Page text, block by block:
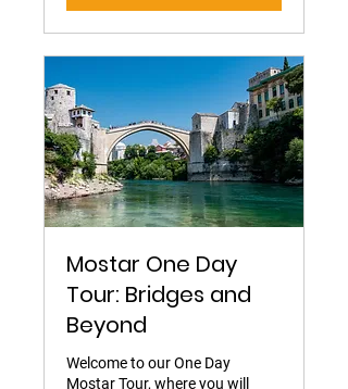
Mostar One Day
Tour: Bridges and
Beyond
Welcome to our One Day
Mostar Tour, where you will